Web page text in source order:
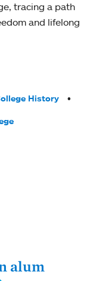
tracing a path
and lifelong
History
alum